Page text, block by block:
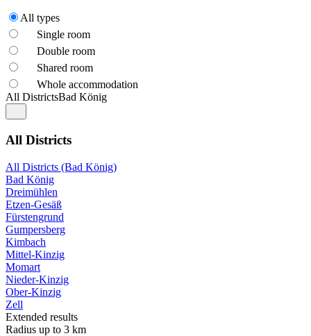
All types
Single room
Double room
Shared room
Whole accommodation
All DistrictsBad König
All Districts
All Districts (Bad König)
Bad König
Dreimühlen
Etzen-Gesäß
Fürstengrund
Gumpersberg
Kimbach
Mittel-Kinzig
Momart
Nieder-Kinzig
Ober-Kinzig
Zell
Extended results
Radius up to 3 km